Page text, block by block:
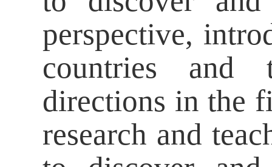
perspective,
countries and
directions in the
research and